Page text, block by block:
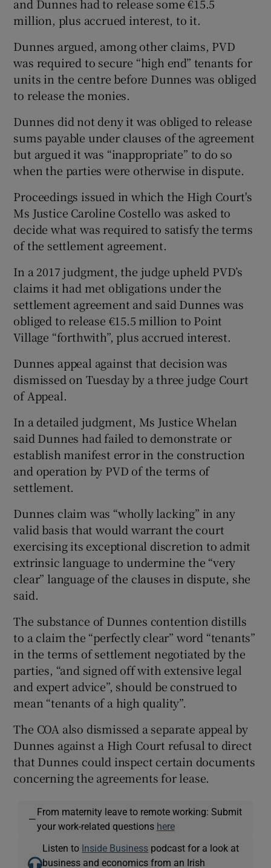
and Dunnes had to release some €15.5
million, plus accrued interest, to it.
Dunnes argued, among other claims, PVD
was required to secure “high end” tenants for
units in the centre before Dunnes was obliged
to release the monies.
Dunnes did not deny it was obliged to release
sums payable under clauses of the agreement
but argued it was “inappropriate” to do so
when the parties were otherwise in dispute.
Proceedings issued in which the High Court's
Ms Justice Caroline Costello was asked to
decide what was required to satisfy the terms
of the settlement agreement.
In a 2017 judgment, the judge upheld PVD’s
claims it had met obligations under the
settlement agreement and said Dunnes was
obliged to release €15.5 million to Point
Village “forthwith”, plus accrued interest.
Dunnes appeal against that decision was
dismissed on Tuesday by a three judge Court
of Appeal.
In a detailed judgment, Ms Justice Whelan
said Dunnes had failed to demonstrate or
establish manifest error in the construction
and operation by PVD of the terms of
settlement.
Dunnes claim was “wholly lacking” in any
valid basis that would warrant the court
exercising its exceptional discretion to admit
extrinsic language to undermine the “very
clear” language of the clauses in dispute, she
said.
The substance of Dunnes contention distills
to a claim the “perfectly clear” word “tenants”
in the terms of settlement negotiated by the
parties, “and signed off with extensive legal
and expert advice”, should be construed to
mean “tenants of a high quality”.
The COA also dismissed a separate appeal by
Dunnes against a High Court refusal to direct
that Dunnes could inspect certain documents
concerning the agreements for lease.
—
From maternity leave to remote working: Submit
your work-related questions here
Listen to Inside Business podcast for a look at
business and economics from an Irish